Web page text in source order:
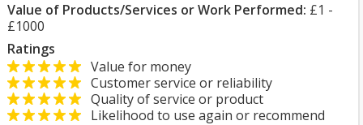
Value of Products/Services or Work Performed: £1 -
£1000
Ratings
Value for money
Customer service or reliability
Quality of service or product
Likelihood to use again or recommend